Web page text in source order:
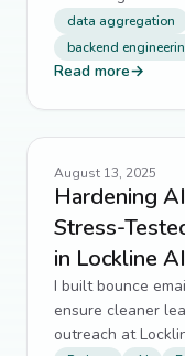
data aggregation
backend
Read more→
August 13, 2025
Hardening
Stress-
in Lockline AI
I built bounce
ensure cleaner
outreach at